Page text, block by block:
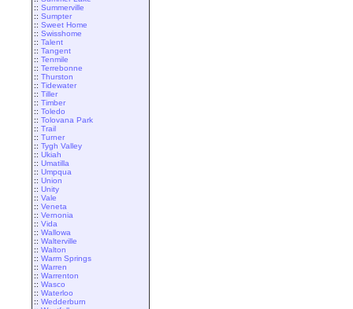
:: Summerville
:: Sumpter
:: Sweet Home
:: Swisshome
:: Talent
:: Tangent
:: Tenmile
:: Terrebonne
:: Thurston
:: Tidewater
:: Tiller
:: Timber
:: Toledo
:: Tolovana Park
:: Trail
:: Turner
:: Tygh Valley
:: Ukiah
:: Umatilla
:: Umpqua
:: Union
:: Unity
:: Vale
:: Veneta
:: Vernonia
:: Vida
:: Wallowa
:: Walterville
:: Walton
:: Warm Springs
:: Warren
:: Warrenton
:: Wasco
:: Waterloo
:: Wedderburn